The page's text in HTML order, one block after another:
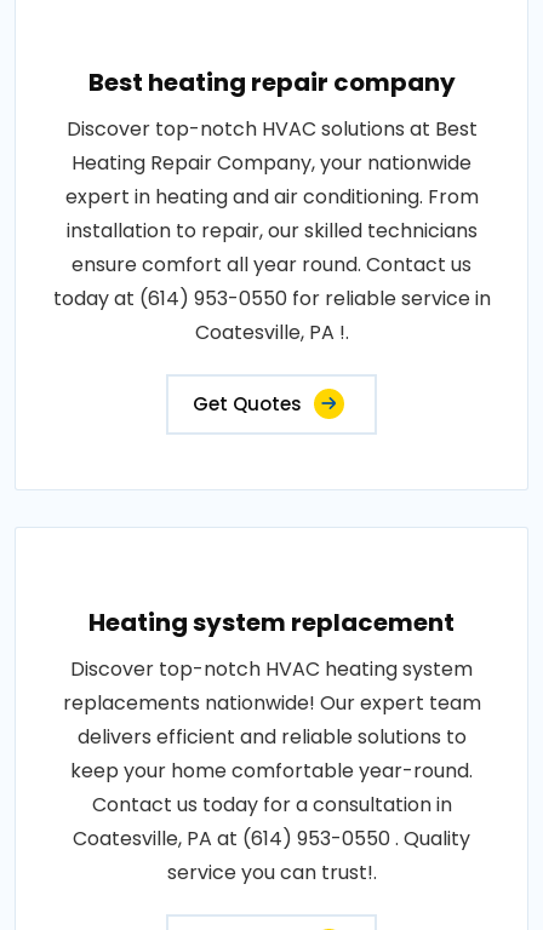
Best heating repair company
Discover top-notch HVAC solutions at Best
Heating Repair Company, your nationwide
expert in heating and air conditioning. From
installation to repair, our skilled technicians
ensure comfort all year round. Contact us
today at (614) 953-0550 for reliable service in
Coatesville, PA !.
Get Quotes
Heating system replacement
Discover top-notch HVAC heating system
replacements nationwide! Our expert team
delivers efficient and reliable solutions to
keep your home comfortable year-round.
Contact us today for a consultation in
Coatesville, PA at (614) 953-0550 . Quality
service you can trust!.